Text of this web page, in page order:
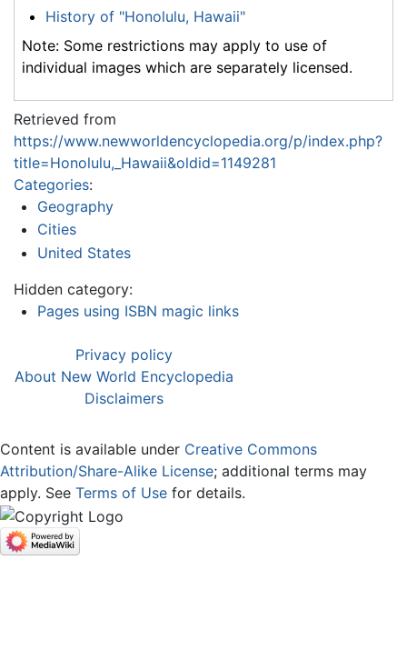
History of "Honolulu, Hawaii"
Note: Some restrictions may apply to use of
individual images which are separately licensed.
Retrieved from
https://www.newworldencyclopedia.org/p/index.php?
title=Honolulu,_Hawaii&oldid=1149281
Categories:
Geography
Cities
United States
Hidden category:
Pages using ISBN magic links
Privacy policy
About New World Encyclopedia
Disclaimers
Content is available under Creative Commons
Attribution/Share-Alike License; additional terms may
apply. See Terms of Use for details.